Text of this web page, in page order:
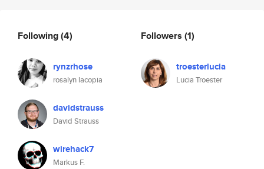
Following(4)
rynzrhose
rosalyn lacopia
davidstrauss
David Strauss
wirehack7
Markus F.
Followers (1)
troesterlucia
Lucia Troester